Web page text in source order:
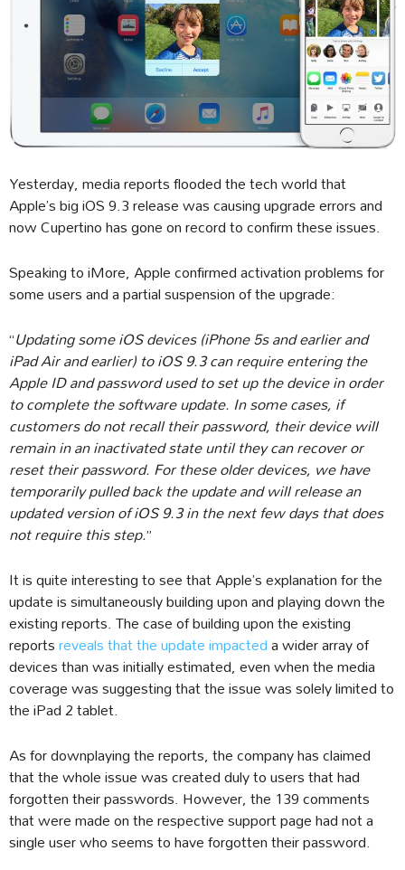
Yesterday, media reports flooded the tech world that
Apple’s big iOS 9.3 release was causing upgrade errors and
now Cupertino has gone on record to confirm these issues.
Speaking to iMore, Apple confirmed activation problems for
some users and a partial suspension of the upgrade:
“Updating some iOS devices (iPhone 5s and earlier and
iPad Air and earlier) to iOS 9.3 can require entering the
Apple ID and password used to set up the device in order
to complete the software update. In some cases, if
customers do not recall their password, their device will
remain in an inactivated state until they can recover or
reset their password. For these older devices, we have
temporarily pulled back the update and will release an
updated version of iOS 9.3 in the next few days that does
not require this step.”
It is quite interesting to see that Apple’s explanation for the
update is simultaneously building upon and playing down the
existing reports. The case of building upon the existing
reportsreveals that the update impacteda wider array of
devices than was initially estimated, even when the media
coverage was suggesting that the issue was solely limited to
the iPad 2 tablet.
As for downplaying the reports, the company has claimed
that the whole issue was created duly to users that had
forgotten their passwords. However, the 139 comments
that were made on the respective support page had not a
single user who seems to have forgotten their password.